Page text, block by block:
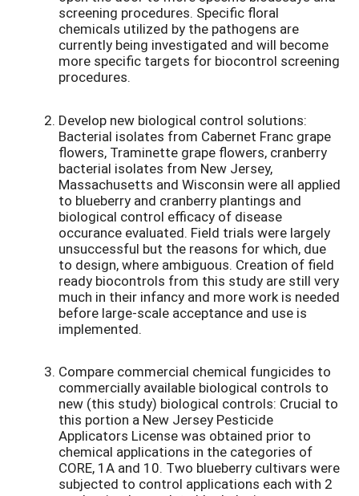
screening procedures. Specific floral
chemicals utilized by the pathogens are
currently being investigated and will become
more specific targets for biocontrol screening
procedures.
Develop new biological control solutions:
Bacterial isolates from Cabernet Franc grape
flowers, Traminette grape flowers, cranberry
bacterial isolates from New Jersey,
Massachusetts and Wisconsin were all applied
to blueberry and cranberry plantings and
biological control efficacy of disease
occurance evaluated. Field trials were largely
unsuccessful but the reasons for which, due
to design, where ambiguous. Creation of field
ready biocontrols from this study are still very
much in their infancy and more work is needed
before large-scale acceptance and use is
implemented.
Compare commercial chemical fungicides to
commercially available biological controls to
new (this study) biological controls: Crucial to
this portion a New Jersey Pesticide
Applicators License was obtained prior to
chemical applications in the categories of
CORE, 1A and 10. Two blueberry cultivars were
subjected to control applications each with 2